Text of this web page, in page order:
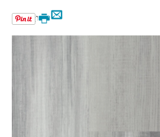
Email
Print
gallery